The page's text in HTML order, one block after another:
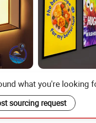
Box
Walls
for
Ultra Slim Light
Display
Profile
US$18.00-70.00
what you're looking
sourcing request
Send Inquiry